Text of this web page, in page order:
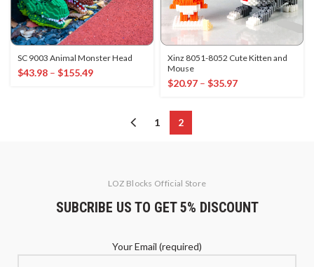
SC 9003 Animal Monster Head
$43.98 – $155.49
Xinz 8051-8052 Cute Kitten and
Mouse
$20.97 – $35.97
1 2
LOZ Blocks Official Store
SUBCRIBE US TO GET 5% DISCOUNT
Your Email (required)